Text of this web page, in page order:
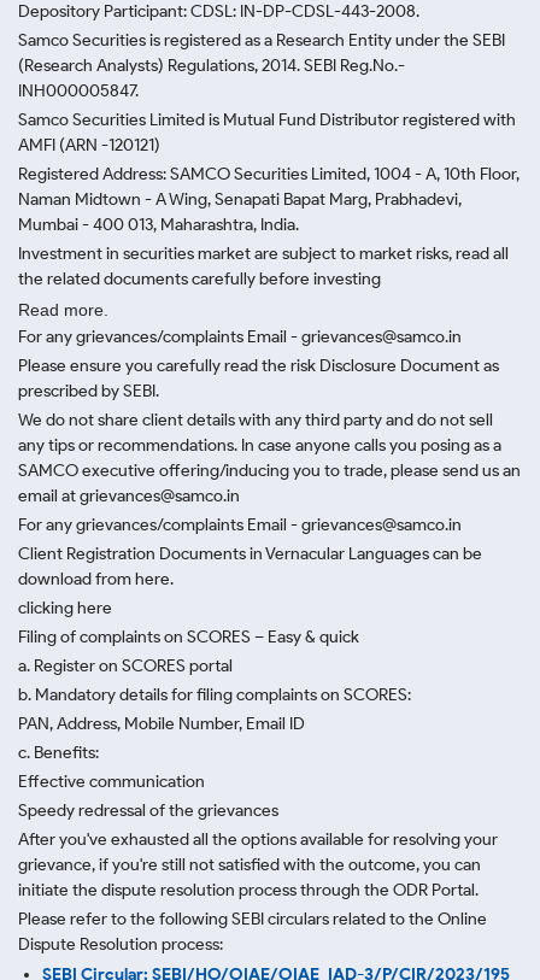
Depository Participant: CDSL: IN-DP-CDSL-443-2008.
Samco Securities is registered as a Research Entity under the SEBI
(Research Analysts) Regulations, 2014. SEBI Reg.No.-
INH000005847.
Samco Securities Limited is Mutual Fund Distributor registered with
AMFI (ARN -120121)
Registered Address: SAMCO Securities Limited, 1004 - A, 10th Floor,
Naman Midtown - A Wing, Senapati Bapat Marg, Prabhadevi,
Mumbai - 400 013, Maharashtra, India.
Investment in securities market are subject to market risks, read all
the related documents carefully before investing
Read more.
For any grievances/complaints Email - grievances@samco.in
Please ensure you carefully read the risk Disclosure Document as
prescribed by SEBI.
We do not share client details with any third party and do not sell
any tips or recommendations. In case anyone calls you posing as a
SAMCO executive offering/inducing you to trade, please send us an
email at grievances@samco.in
For any grievances/complaints Email - grievances@samco.in
Client Registration Documents in Vernacular Languages can be
download from here.
clicking here
Filing of complaints on SCORES – Easy & quick
a. Register on SCORES portal
b. Mandatory details for filing complaints on SCORES:
PAN, Address, Mobile Number, Email ID
c. Benefits:
Effective communication
Speedy redressal of the grievances
After you've exhausted all the options available for resolving your
grievance, if you're still not satisfied with the outcome, you can
initiate the dispute resolution process through the ODR Portal.
Please refer to the following SEBI circulars related to the Online
Dispute Resolution process:
SEBI Circular: SEBI/HO/OIAE/OIAE_IAD-3/P/CIR/2023/195